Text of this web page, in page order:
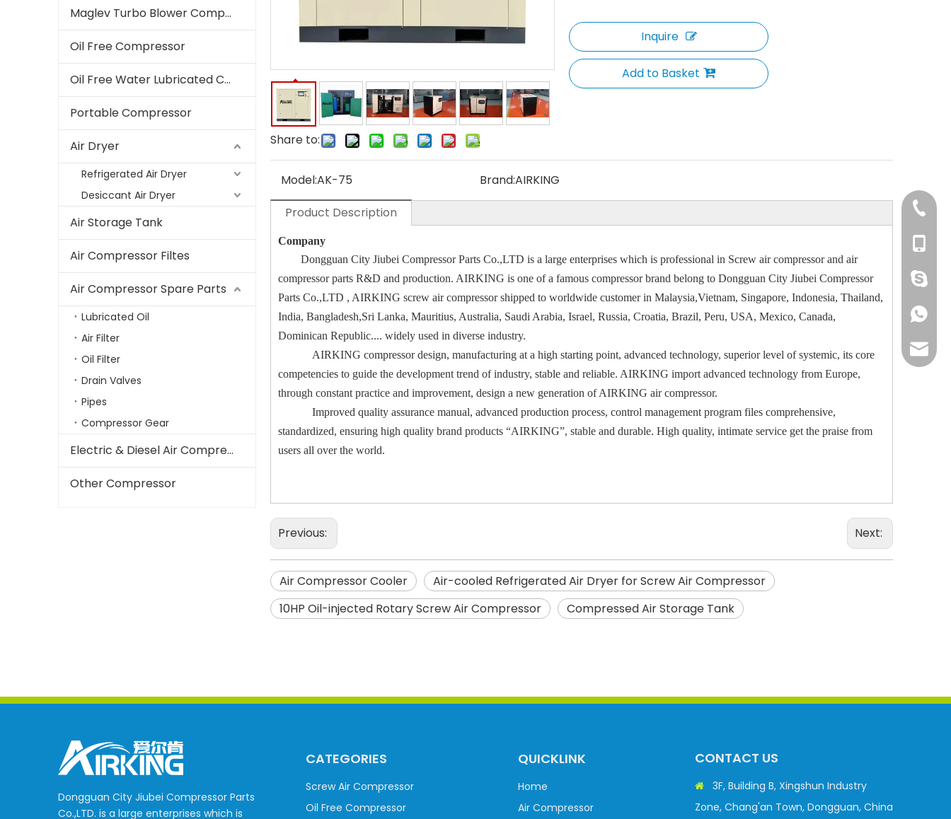
Maglev Turbo Blower Compressor
Oil Free Compressor
Oil Free Water Lubricated Compressor
Portable Compressor
Air Dryer
Refrigerated Air Dryer
Desiccant Air Dryer
Air Storage Tank
Air Compressor Filtes
Air Compressor Spare Parts
Lubricated Oil
Air Filter
Oil Filter
Drain Valves
Pipes
Compressor Gear
Electric & Diesel Air Compressor
Other Compressor
Share to:
Inquire
Add to Basket
Model:AK-75 Brand:AIRKING
Product Description
Company
Dongguan City Jiubei Compressor Parts Co.,LTD is a large enterprises which is professional in Screw air compressor and air
compressor parts R&D and production. AIRKING is one of a famous compressor brand belong to Dongguan City Jiubei Compressor
Parts Co.,LTD , AIRKING screw air compressor shipped to worldwide customer in Malaysia,Vietnam, Singapore, Indonesia, Thailand,
India, Bangladesh,Sri Lanka, Mauritius, Australia, Saudi Arabia, Israel, Russia, Croatia, Brazil, Peru, USA, Mexico, Canada,
Dominican Republic.... widely used in diverse industry.
AIRKING compressor design, manufacturing at a high starting point, advanced technology, superior level of systemic, its core
competencies to guide the development trend of industry, stable and reliable. AIRKING import advanced technology from Europe,
through constant practice and improvement, design a new generation of AIRKING air compressor.
Improved quality assurance manual, advanced production process, control management program files comprehensive,
standardized, ensuring high quality brand products “AIRKING”, stable and durable. High quality, intimate service get the praise from
users all over the world.
Previous: Next:
Air Compressor Cooler
Air-cooled Refrigerated Air Dryer for Screw Air Compressor
10HP Oil-injected Rotary Screw Air Compressor
Compressed Air Storage Tank
Dongguan City Jiubei Compressor Parts
Co.,LTD. is a large enterprises which is
+86
+86
+86
CATEGORIES
Screw Air Compressor
Oil Free Compressor
QUICKLINK
Home
Air Compressor
CONTACT US

3F, Building B, Xingshun Industry
Zone, Chang'an Town, Dongguan, China